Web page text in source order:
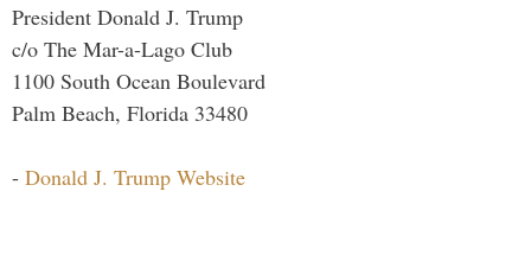
President Donald J. Trump
c/o The Mar-a-Lago Club
1100 South Ocean Boulevard
Palm Beach, Florida 33480
- Donald J. Trump Website